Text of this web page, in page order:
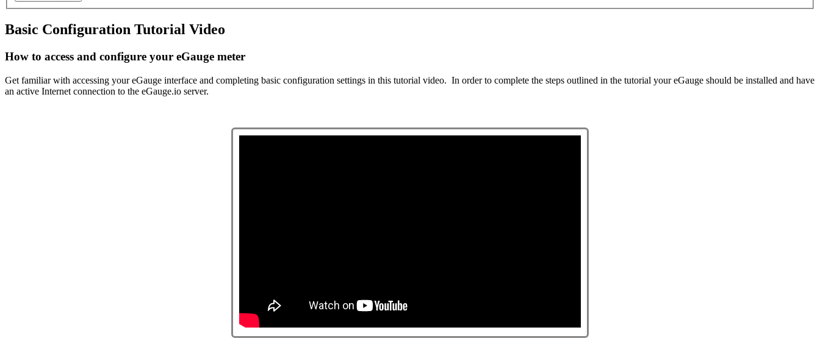
Basic Configuration Tutorial Video
How to access and configure your eGauge meter
Get familiar with accessing your eGauge interface and completing basic configuration settings in this tutorial video. In order to complete the steps outlined in the tutorial your eGauge should be installed and have
an active Internet connection to the eGauge.io server.